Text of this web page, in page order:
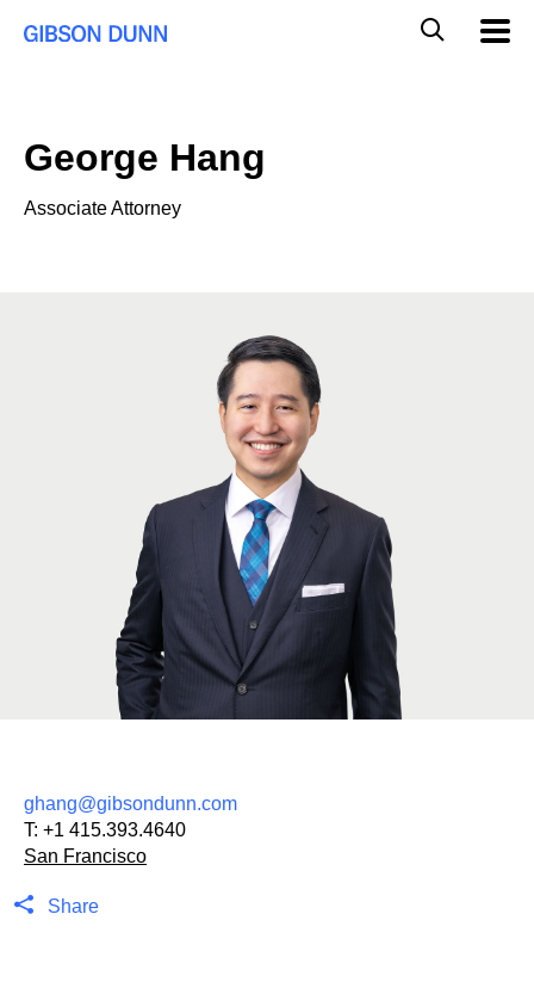
Global
George Hang
Associate Attorney
ghang@gibsondunn.com
T: +1 415.393.4640
San Francisco
Share